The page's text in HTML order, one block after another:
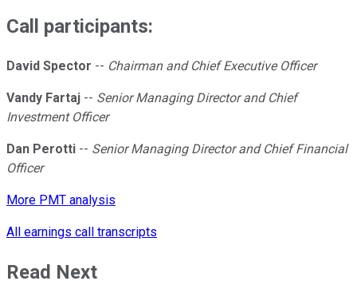
Call participants:
David Spector -- Chairman and Chief Executive Officer
Vandy Fartaj -- Senior Managing Director and Chief
Investment Officer
Dan Perotti -- Senior Managing Director and Chief Financial
Officer
More PMT analysis
All earnings call transcripts
Read Next